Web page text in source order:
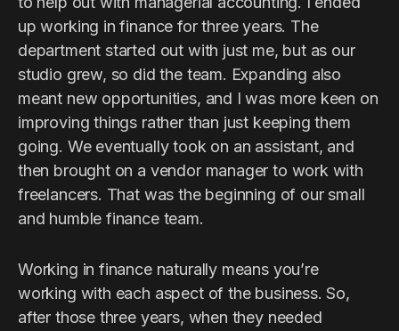
up working in finance for three years. The
department started out with just me, but as our
studio grew, so did the team. Expanding also
meant new opportunities, and I was more keen on
improving things rather than just keeping them
going. We eventually took on an assistant, and
then brought on a vendor manager to work with
freelancers. That was the beginning of our small
and humble finance team.
Working in finance naturally means you’re
working with each aspect of the business. So,
after those three years, when they needed